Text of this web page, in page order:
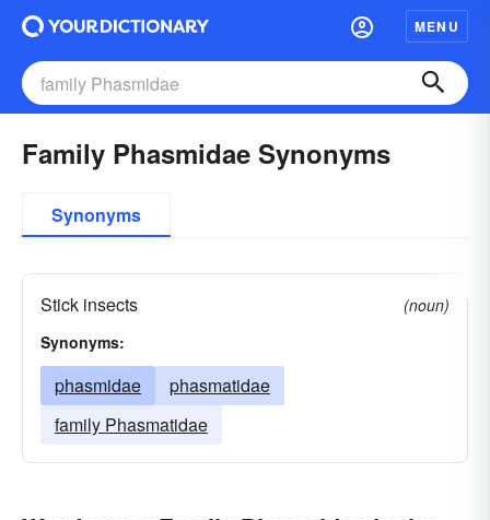
MENU
Family Phasmidae Synonyms
Synonyms
Stick insects
(noun)
Synonyms:
phasmidae
phasmatidae
family Phasmatidae